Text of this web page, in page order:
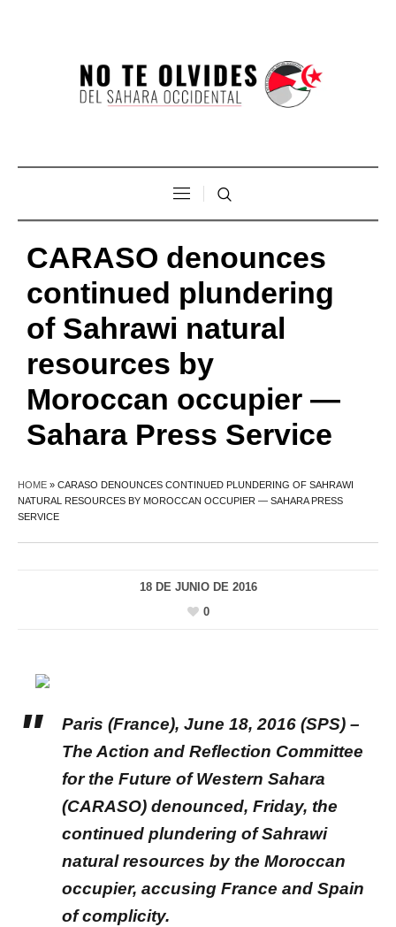
CARASO denounces
continued plundering
of Sahrawi natural
resources by
Moroccan occupier —
Sahara Press Service
HOME » CARASO DENOUNCES CONTINUED PLUNDERING OF SAHRAWI
NATURAL RESOURCES BY MOROCCAN OCCUPIER — SAHARA PRESS
SERVICE
18 DE JUNIO DE 2016
0
Paris (France), June 18, 2016 (SPS) –
The Action and Reflection Committee
for the Future of Western Sahara
(CARASO) denounced, Friday, the
continued plundering of Sahrawi
natural resources by the Moroccan
occupier, accusing France and Spain
of complicity.